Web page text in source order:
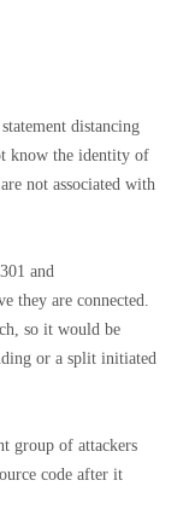
distancing
know the identity of
not associated with
and
they are connected.
so it would be
or a split initiated
group of attackers
code after it